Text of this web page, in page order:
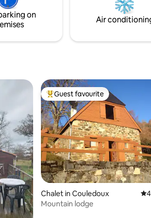
son
on
Air
Top guest favourite
Guest favourite
Chalet in Couledoux
Mountain lodge